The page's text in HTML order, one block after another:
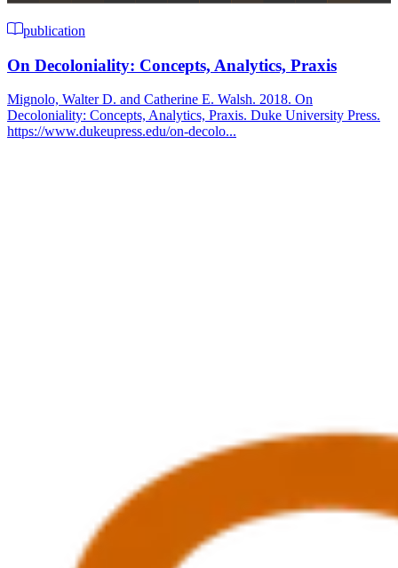
publication
On Decoloniality: Concepts, Analytics, Praxis
Mignolo, Walter D. and Catherine E. Walsh. 2018. On
Decoloniality: Concepts, Analytics, Praxis. Duke University Press.
https://www.dukeupress.edu/on-decolo...